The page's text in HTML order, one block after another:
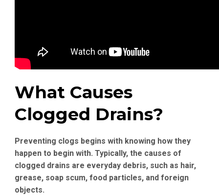
What Causes
Clogged Drains?
Preventing clogs begins with knowing how they
happen to begin with. Typically, the causes of
clogged drains are everyday debris, such as hair,
grease, soap scum, food particles, and foreign
objects.